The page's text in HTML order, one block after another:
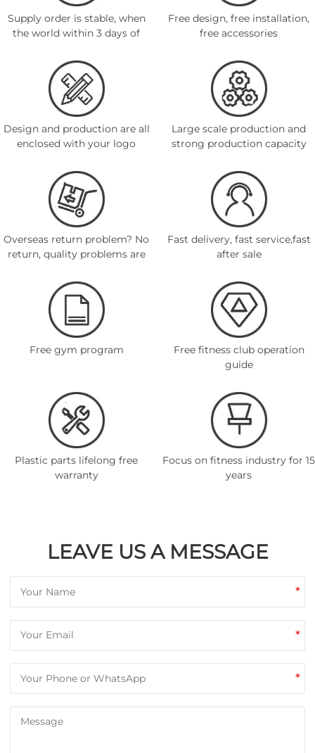
Supply order is stable, when
the world within 3 days of
Free design, free installation,
free accessories
Design and production are all
enclosed with your logo
Large scale production and
strong production capacity
Overseas return problem? No
return, quality problems are
Fast delivery, fast service,fast
after sale
Free gym program
Free fitness club operation
guide
Plastic parts lifelong free
warranty
Focus on fitness industry for 15
years
LEAVE US A MESSAGE
*
*
*